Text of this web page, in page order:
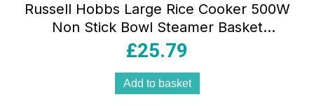
Russell Hobbs Large Rice Cooker 500W
Non Stick Bowl Steamer Basket
Dishwasher Safe White
£25.79
Add to basket